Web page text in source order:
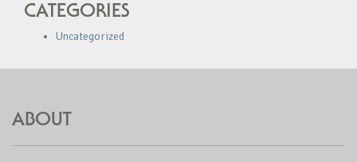
CATEGORIES
Uncategorized
ABOUT